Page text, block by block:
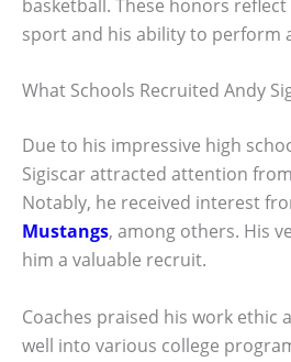
basketball. These honors
sport and his ability to perform
What Schools Recruited Andy
Due to his impressive high
Sigiscar attracted attention
Notably, he received interest
Mustangs, among others. His
him a valuable recruit.
Coaches praised his work ethic
well into various college